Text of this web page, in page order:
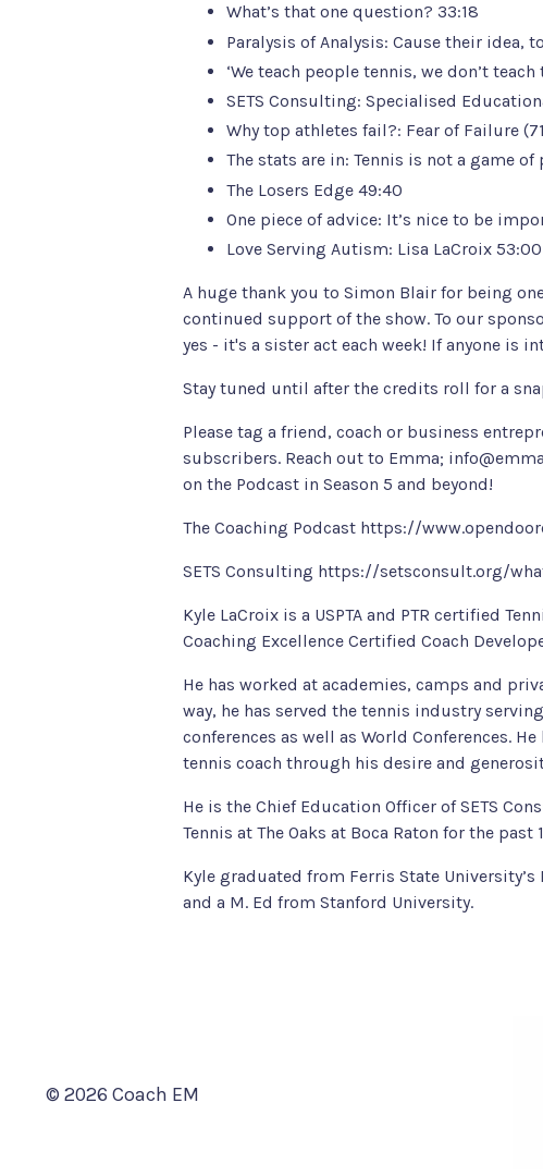
What’s that one question? 33:18
Paralysis of Analysis: Cause their idea,
‘We teach people tennis, we don’t
SETS Consulting: Specialised
Why top athletes fail?: Fear of Failure
The stats are in: Tennis is not a game
The Losers Edge 49:40
One piece of advice: It’s nice to be
Love Serving Autism: Lisa LaCroix 53:00
A huge thank you to Simon Blair for being
continued support of the show. To our
yes - it's a sister act each week! If anyone is
Stay tuned until after the credits roll for a
Please tag a friend, coach or business
subscribers. Reach out to Emma;
on the Podcast in Season 5 and beyond!
The Coaching Podcast https://
SETS Consulting https://setsconsult.org/
Kyle LaCroix is a USPTA and PTR certified
Coaching Excellence Certified Coach
He has worked at academies, camps and
way, he has served the tennis industry
conferences as well as World Conferences.
tennis coach through his desire and
He is the Chief Education Officer of SETS
Tennis at The Oaks at Boca Raton for the past
Kyle graduated from Ferris State
and a M. Ed from Stanford University.
© 2026 Coach EM